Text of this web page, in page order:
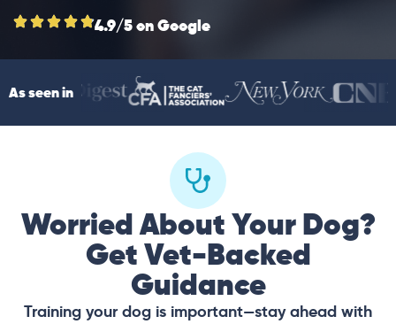
4.9/5 on Google
As seen in
Worried About Your Dog?
Get Vet-Backed
Guidance
Training your dog is important—stay ahead with